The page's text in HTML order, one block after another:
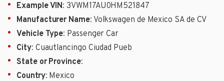
Example VIN: 3VWM17AU0HM521847
Manufacturer Name: Volkswagen de Mexico SA de CV
Vehicle Type: Passenger Car
City: Cuautlancingo Ciudad Pueb
State or Province:
Country: Mexico